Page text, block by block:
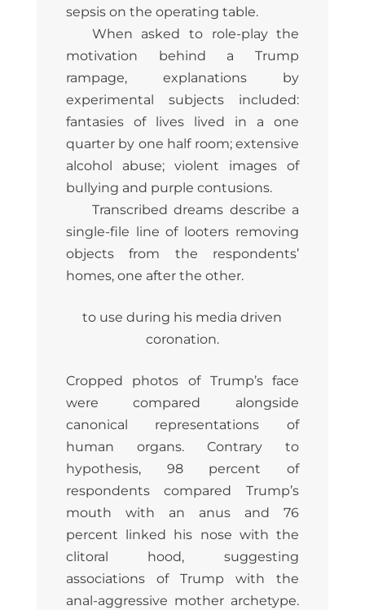
sepsis on the operating table.
When asked to role-play the
motivation behind a Trump
rampage, explanations by
experimental subjects included:
fantasies of lives lived in a one
quarter by one half room; extensive
alcohol abuse; violent images of
bullying and purple contusions.
Transcribed dreams describe a
single-file line of looters removing
objects from the respondents’
homes, one after the other.
to use during his media driven
coronation.
Cropped photos of Trump’s face
were compared alongside
canonical representations of
human organs. Contrary to
hypothesis, 98 percent of
respondents compared Trump’s
mouth with an anus and 76
percent linked his nose with the
clitoral hood, suggesting
associations of Trump with the
anal-aggressive mother archetype.